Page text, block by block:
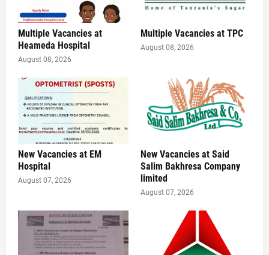
Multiple Vacancies at
Heameda Hospital
August 08, 2026
Multiple Vacancies at TPC
August 08, 2026
New Vacancies at EM
Hospital
August 07, 2026
New Vacancies at Said
Salim Bakhresa Company
limited
August 07, 2026